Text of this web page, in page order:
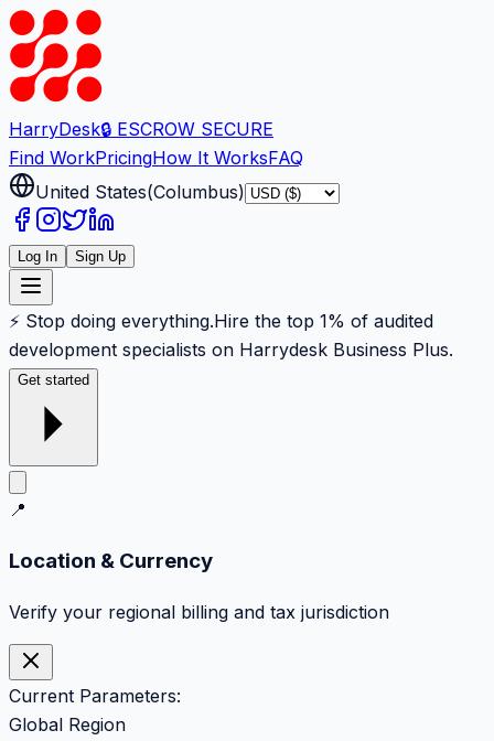
HarryDesk🔒 ESCROW SECURE
Find WorkPricingHow It WorksFAQ
United States(Columbus)
Log In Sign Up
⚡ Stop doing everything.Hire the top 1% of audited
development specialists on Harrydesk Business Plus.
Get started
📍
Location & Currency
Verify your regional billing and tax jurisdiction
Current Parameters:
Global Region